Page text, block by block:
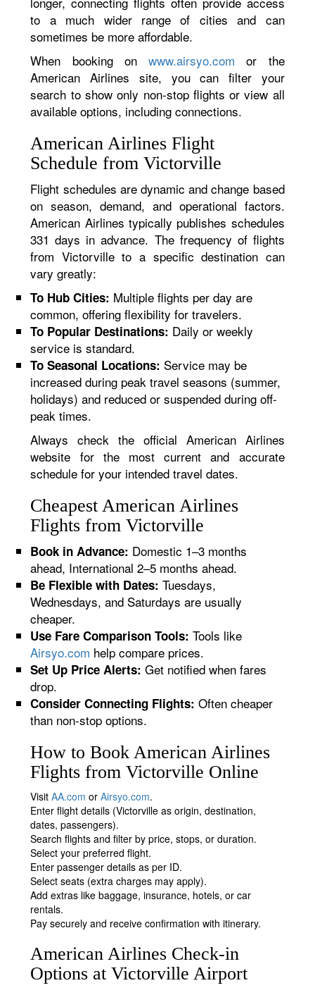
to a much wider range of cities and can
sometimes be more affordable.
When booking onwww.airsyo.com or the
American Airlines site, you can filter your
search to show only non-stop flights or view all
available options, including connections.
American Airlines Flight
Schedule from Victorville
Flight schedules are dynamic and change based
on season, demand, and operational factors.
American Airlines typically publishes schedules
331 days in advance. The frequency of flights
from Victorville to a specific destination can
vary greatly:
To Hub Cities: Multiple flights per day are
common, offering flexibility for travelers.
To Popular Destinations: Daily or weekly
service is standard.
To Seasonal Locations: Service may be
increased during peak travel seasons (summer,
holidays) and reduced or suspended during off-
peak times.
Always check the official American Airlines
website for the most current and accurate
schedule for your intended travel dates.
Cheapest American Airlines
Flights from Victorville
Book in Advance: Domestic 1–3 months
ahead, International 2–5 months ahead.
Be Flexible with Dates: Tuesdays,
Wednesdays, and Saturdays are usually
cheaper.
Use Fare Comparison Tools: Tools like
Airsyo.com help compare prices.
Set Up Price Alerts: Get notified when fares
drop.
Consider Connecting Flights: Often cheaper
than non-stop options.
How to Book American Airlines
Flights from Victorville Online
VisitAA.com orAirsyo.com.
Enter flight details (Victorville as origin, destination,
dates, passengers).
Search flights and filter by price, stops, or duration.
Select your preferred flight.
Enter passenger details as per ID.
Select seats (extra charges may apply).
Add extras like baggage, insurance, hotels, or car
rentals.
Pay securely and receive confirmation with itinerary.
American Airlines Check-in
Options at Victorville Airport